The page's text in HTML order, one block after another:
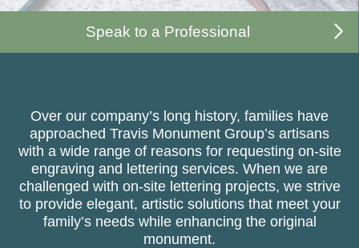
Speak to a Professional
Over our company’s long history, families have
approached Travis Monument Group’s artisans
with a wide range of reasons for requesting on-site
engraving and lettering services. When we are
challenged with on-site lettering projects, we strive
to provide elegant, artistic solutions that meet your
family’s needs while enhancing the original
monument.